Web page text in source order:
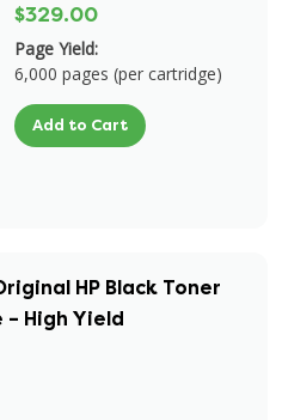
$329.00
Page Yield:
6,000 pages (per cartridge)
Add to Cart
HP Black Toner
High Yield